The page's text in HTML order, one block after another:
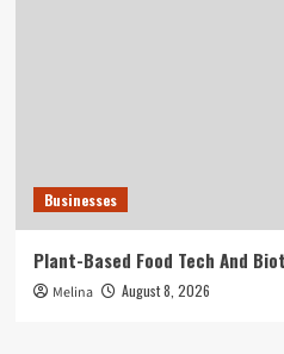
Businesses
Plant-Based Food Tech And
Melina August 8, 2026